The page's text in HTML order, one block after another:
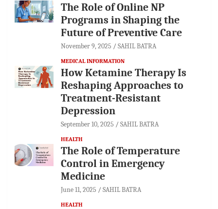
The Role of Online NP
Programs in Shaping the
Future of Preventive Care
November 9, 2025 SAHIL BATRA
MEDICAL INFORMATION
How Ketamine Therapy Is
Reshaping Approaches to
Treatment-Resistant
Depression
September 10, 2025 SAHIL BATRA
HEALTH
The Role of Temperature
Control in Emergency
Medicine
June 11, 2025 SAHIL BATRA
HEALTH